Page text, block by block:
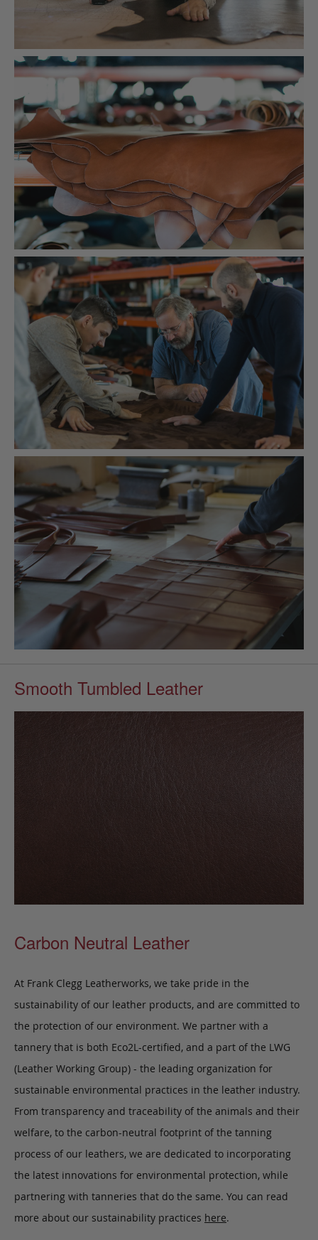
Smooth Tumbled Leather
Carbon Neutral Leather
At Frank Clegg Leatherworks, we take pride in the
sustainability of our leather products, and are committed to
the protection of our environment. We partner with a
tannery that is both Eco2L-certified, and a part of the LWG
(Leather Working Group) - the leading organization for
sustainable environmental practices in the leather industry.
From transparency and traceability of the animals and their
welfare, to the carbon-neutral footprint of the tanning
process of our leathers, we are dedicated to incorporating
the latest innovations for environmental protection, while
partnering with tanneries that do the same. You can read
more about our sustainability practices here.